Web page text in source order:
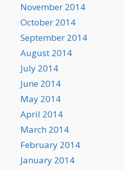
November 2014
October 2014
September 2014
August 2014
July 2014
June 2014
May 2014
April 2014
March 2014
February 2014
January 2014